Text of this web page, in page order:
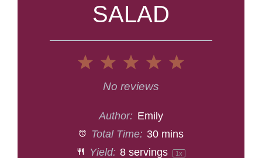
SALAD
5
4
3
Stars
2
Stars
1
Star
No reviews
Author: Emily
Total Time: 30 mins
Yield: 8 servings 1x